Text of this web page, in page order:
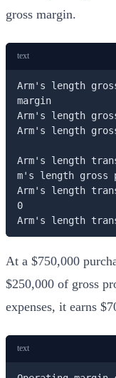
gross margin.
text
Arm's length
margin
Arm's length
Arm's length
Arm's length
m's length
Arm's length
0
Arm's length
At a $750,000
$250,000 of gross
expenses, it earns
text